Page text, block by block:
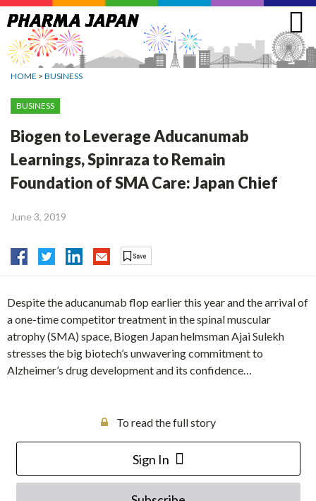
Jump
to
navigation
HOME > BUSINESS
BUSINESS
Biogen to Leverage Aducanumab
Learnings, Spinraza to Remain
Foundation of SMA Care: Japan Chief
June 3, 2019
Despite the aducanumab flop earlier this year and the arrival of
a one-time competitor treatment in the spinal muscular
atrophy (SMA) space, Biogen Japan helmsman Ajai Sulekh
stresses the big biotech’s unwavering commitment to
Alzheimer’s drug development and its confidence…
To read the full story
Sign In